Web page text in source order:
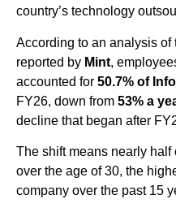
country’s technology
According to an analysis of
reported by Mint,
accounted for 50.7% of
FY26, down from 53% a
decline that began after
The shift means nearly half
over the age of 30, the
company over the past 15